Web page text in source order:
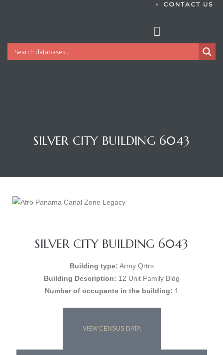
CONTACT US
SILVER CITY BUILDING 6043
SILVER CITY BUILDING 6043
Building type: Army Qrtrs
Building Description: 12 Unit Family Bldg
Number of occupants in the building: 1
VIEW CENSUS DATA